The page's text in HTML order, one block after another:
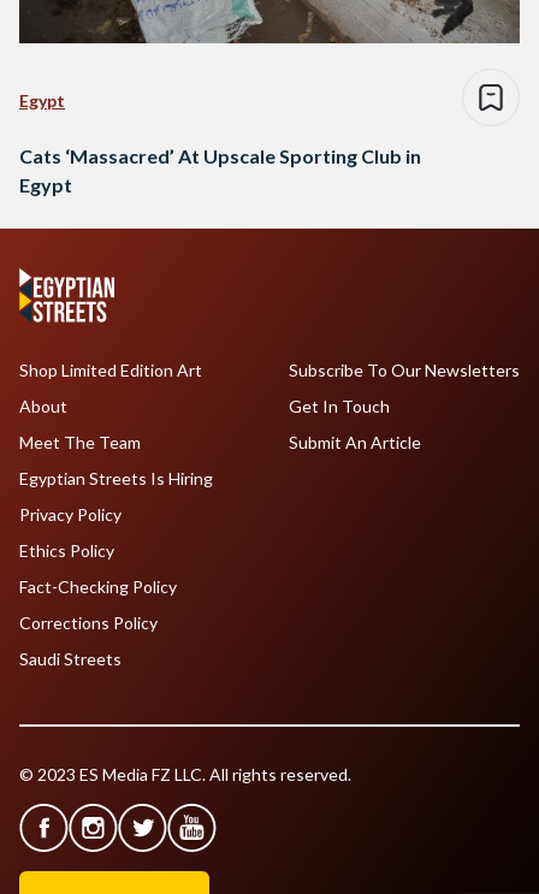
Egypt
Cats ‘Massacred’ At Upscale Sporting Club in
Egypt
Shop Limited Edition Art
About
Meet The Team
Egyptian Streets Is Hiring
Subscribe To Our Newsletters
Get In Touch
Submit An Article
Privacy Policy
Ethics Policy
Fact-Checking Policy
Corrections Policy
Saudi Streets
© 2023 ES Media FZ LLC. All rights reserved.